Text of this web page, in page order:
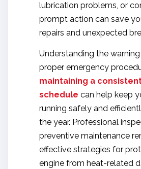
lubrication problems, or
prompt action can save
repairs and unexpected
Understanding the
proper emergency
maintaining a
schedule can help keep
running safely and
the year. Professional
preventive maintenance
effective strategies for
engine from heat-related